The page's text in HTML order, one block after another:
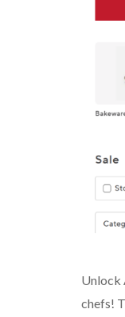
Unlock
chefs!